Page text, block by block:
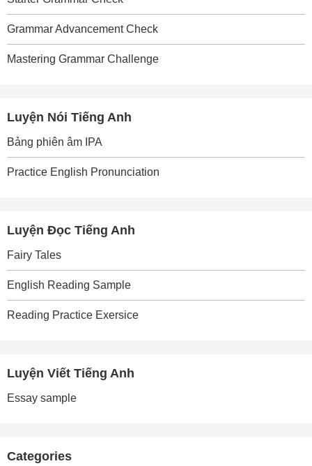
Grammar Advancement Check
Mastering Grammar Challenge
Luyện Nói Tiếng Anh
Bảng phiên âm IPA
Practice English Pronunciation
Luyện Đọc Tiếng Anh
Fairy Tales
English Reading Sample
Reading Practice Exersice
Luyện Viết Tiếng Anh
Essay sample
Categories